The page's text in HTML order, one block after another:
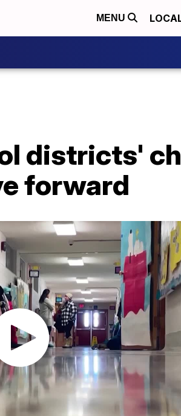
MENU
districts'
forward